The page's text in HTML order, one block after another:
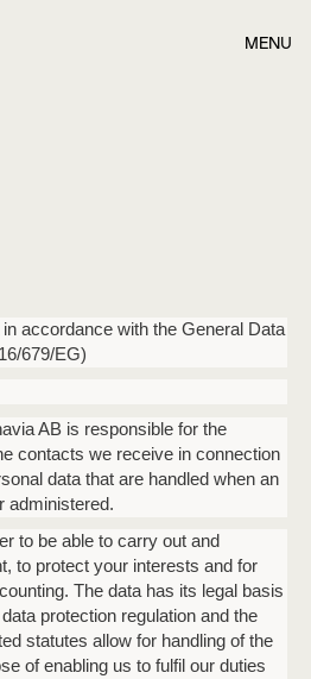
MENU
accordance with the General Data
679/EG)
AB is responsible for the
contacts we receive in connection
data that are handled when an
administered.
to be able to carry out and
to protect your interests and for
The data has its legal basis
protection regulation and the
statutes allow for handling of the
of enabling us to fulfil our duties